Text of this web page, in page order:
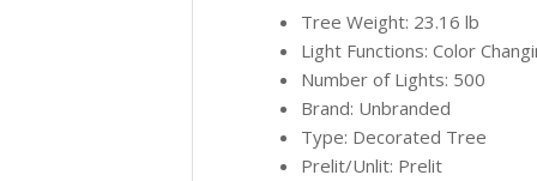
Tree Weight: 23.16 lb
Light Functions: Color
Number of Lights: 500
Brand: Unbranded
Type: Decorated Tree
Prelit/Unlit: Prelit